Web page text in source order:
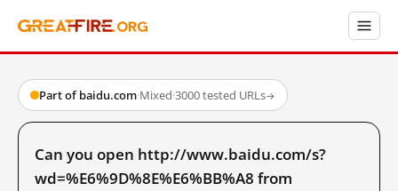
Part of baidu.com·Mixed·3000 tested URLs→
Can you open http://www.baidu.com/s?
wd=%E6%9D%8E%E6%BB%A8 from